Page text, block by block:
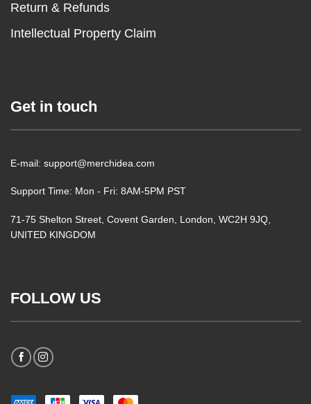
Return & Refunds
Intellectual Property Claim
Get in touch
E-mail: support@merchidea.com
Support Time: Mon - Fri: 8AM-5PM PST
71-75 Shelton Street, Covent Garden, London, WC2H 9JQ,
UNITED KINGDOM
FOLLOW US